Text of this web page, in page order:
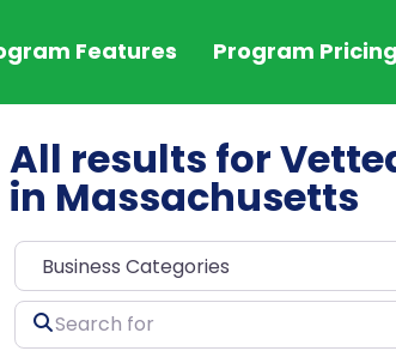
Features Program Pricing
All results for
in Massachusetts
Search
for